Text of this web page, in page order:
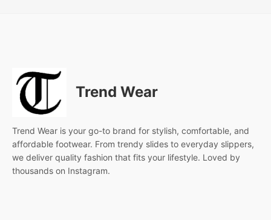
Trend Wear
Trend Wear is your go-to brand for stylish, comfortable, and
affordable footwear. From trendy slides to everyday slippers,
we deliver quality fashion that fits your lifestyle. Loved by
thousands on Instagram.